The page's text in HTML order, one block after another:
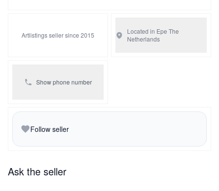
Artlistings seller since 2015 Located in Epe The
Netherlands
Show phone number
Follow seller
Ask the seller